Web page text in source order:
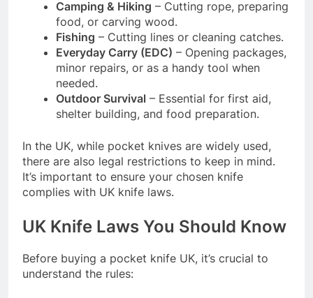
Camping & Hiking – Cutting rope, preparing
food, or carving wood.
Fishing – Cutting lines or cleaning catches.
Everyday Carry (EDC) – Opening packages,
minor repairs, or as a handy tool when
needed.
Outdoor Survival – Essential for first aid,
shelter building, and food preparation.
In the UK, while pocket knives are widely used,
there are also legal restrictions to keep in mind.
It’s important to ensure your chosen knife
complies with UK knife laws.
UK Knife Laws You Should Know
Before buying a pocket knife UK, it’s crucial to
understand the rules: